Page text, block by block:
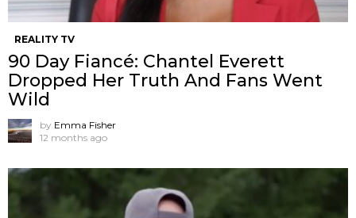
REALITY TV
90 Day Fiancé: Chantel Everett
Dropped Her Truth And Fans Went
Wild
by Emma Fisher
12 months ago